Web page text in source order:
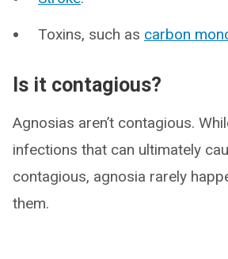
Toxins, such as carbon
Is it contagious?
Agnosias aren’t contagious.
infections that can ultimately
contagious, agnosia rarely
them.